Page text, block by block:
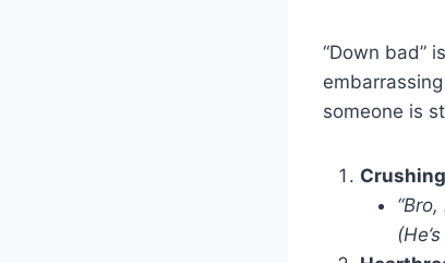
“Down bad”
someone is